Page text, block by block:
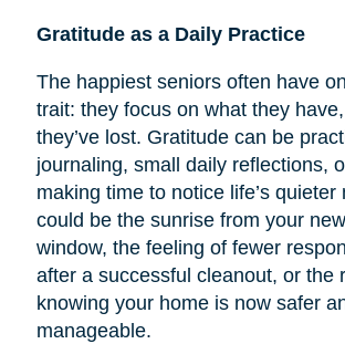
Gratitude as a Daily Practice
The happiest seniors often have
trait: they focus on what they
they’ve lost. Gratitude can be
journaling, small daily reflections,
making time to notice life’s quieter
could be the sunrise from your
window, the feeling of fewer
after a successful cleanout, or the
knowing your home is now safer
manageable.